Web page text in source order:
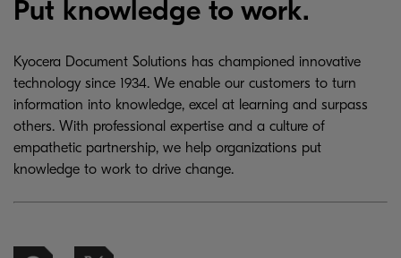
Put knowledge to work.
Kyocera Document Solutions has championed innovative
technology since 1934. We enable our customers to turn
information into knowledge, excel at learning and surpass
others. With professional expertise and a culture of
empathetic partnership, we help organizations put
knowledge to work to drive change.